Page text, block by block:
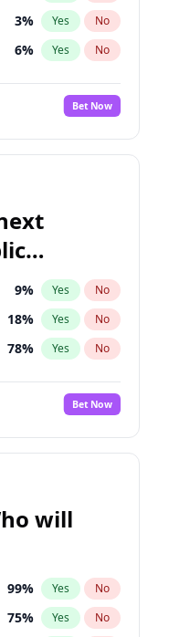
3% Yes No
6% Yes No
Bet Now
9% Yes No
18% Yes No
78% Yes No
Bet Now
will
99% Yes No
75% Yes No